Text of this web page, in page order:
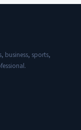
business, sports,